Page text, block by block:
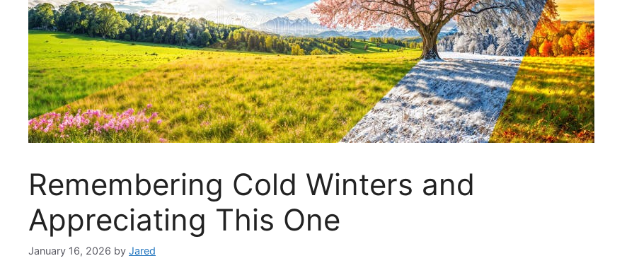
Remembering Cold Winters and
Appreciating This One
January 16, 2026 by Jared